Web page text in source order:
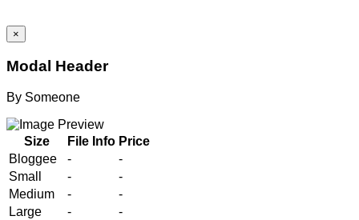
×
Modal Header
By Someone
Size File Info Price
Bloggee
-
-
Small
-
-
Medium
-
-
Large
-
-